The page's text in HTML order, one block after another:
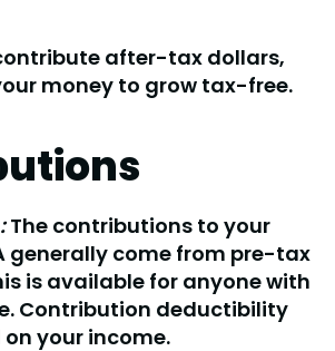
after-tax dollars,
money to grow tax-free.
The contributions to your
generally come from pre-tax
is available for anyone with
Contribution deductibility
your income.